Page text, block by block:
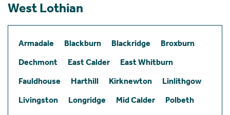
West Lothian
Armadale Blackburn Blackridge
Broxburn
Dechmont
East Calder
East Whitburn
Fauldhouse
Harthill Kirknewton
Linlithgow
Livingston
Longridge Mid Calder
Polbeth